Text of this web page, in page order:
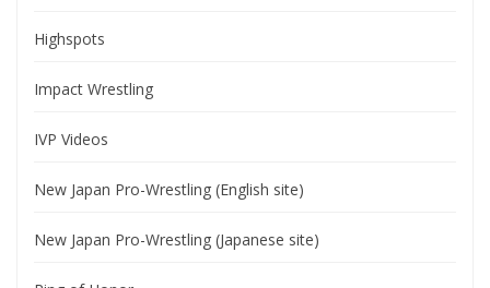
Highspots
Impact Wrestling
IVP Videos
New Japan Pro-Wrestling (English site)
New Japan Pro-Wrestling (Japanese site)